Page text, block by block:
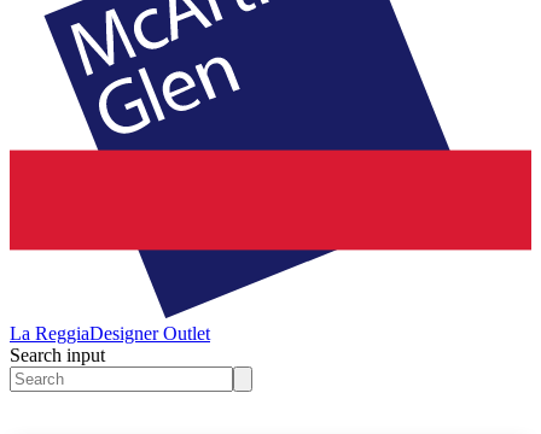
La ReggiaDesigner Outlet
Search input